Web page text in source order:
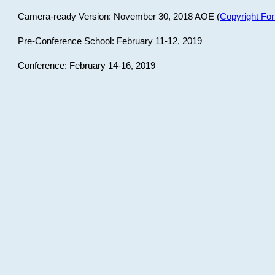
Camera-ready Version: November 30, 2018 AOE (Copyright
Pre-Conference School: February 11-12, 2019
Conference: February 14-16, 2019